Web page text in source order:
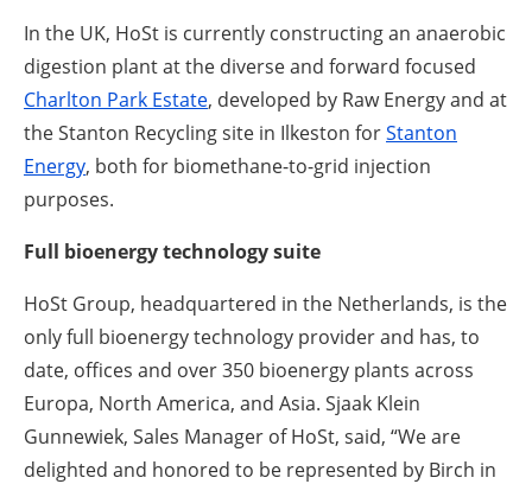
In the UK, HoSt is currently constructing an anaerobic
digestion plant at the diverse and forward focused
Charlton Park Estate, developed by Raw Energy and at
the Stanton Recycling site in Ilkeston forStanton
Energy, both for biomethane-to-grid injection
purposes.
Full bioenergy technology suite
HoSt Group, headquartered in the Netherlands, is the
only full bioenergy technology provider and has, to
date, offices and over 350 bioenergy plants across
Europa, North America, and Asia. Sjaak Klein
Gunnewiek, Sales Manager of HoSt, said, “We are
delighted and honored to be represented by Birch in